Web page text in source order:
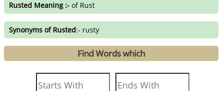
Rusted Meaning :- of Rust
Synonyms of Rusted:- rusty
Find Words which